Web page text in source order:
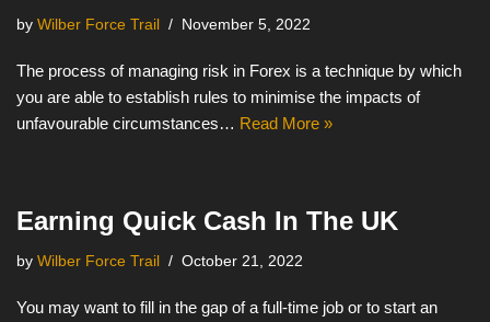
by Wilber Force Trail November 5, 2022
The process of managing risk in Forex is a technique by which
you are able to establish rules to minimise the impacts of
unfavourable circumstances… Read More »
Earning Quick Cash In The UK
by Wilber Force Trail October 21, 2022
You may want to fill in the gap of a full-time job or to start an